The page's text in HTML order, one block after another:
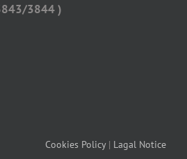
3844 )
Cookies Policy | Lagal Notice